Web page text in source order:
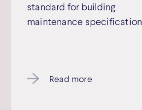
standard for building
maintenance specification
Read more